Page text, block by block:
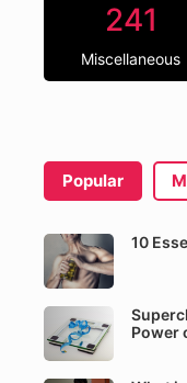
241
Miscellaneous
Popular
10
Power